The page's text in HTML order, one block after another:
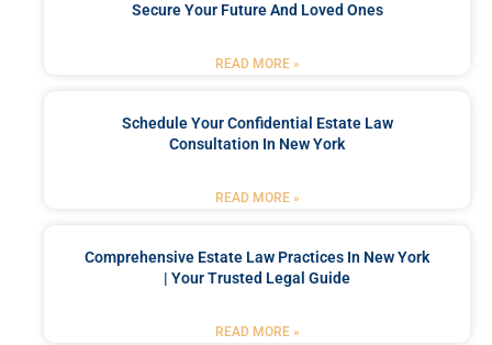
Secure Your Future And Loved Ones
READ MORE »
Schedule Your Confidential Estate Law
Consultation In New York
READ MORE »
Comprehensive Estate Law Practices In New York
| Your Trusted Legal Guide
READ MORE »